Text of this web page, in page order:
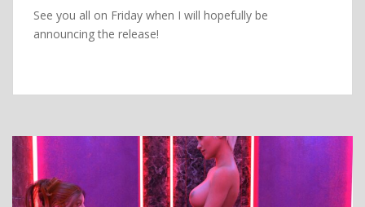
See you all on Friday when I will hopefully be
announcing the release!